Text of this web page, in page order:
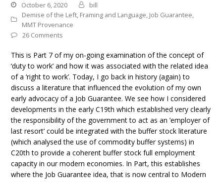
October 6, 2020
bill
Demise of the Left, Framing and Language, Job Guarantee,
MMT Provenance
26 Comments
This is Part 7 of my on-going examination of the concept of
‘duty to work’ and how it was associated with the related idea
of a ‘right to work’. Today, I go back in history (again) to
discuss a literature that influenced the evolution of my own
early advocacy of a Job Guarantee. We see how I considered
developments in the early C19th which established very clearly
the responsibility of the government to act as an ’employer of
last resort’ could be integrated with the buffer stock literature
(which analysed the use of commodity buffer systems) in
C20th to provide a coherent buffer stock full employment
capacity in our modern economies. In Part, this establishes
where the Job Guarantee idea, that is now central to Modern